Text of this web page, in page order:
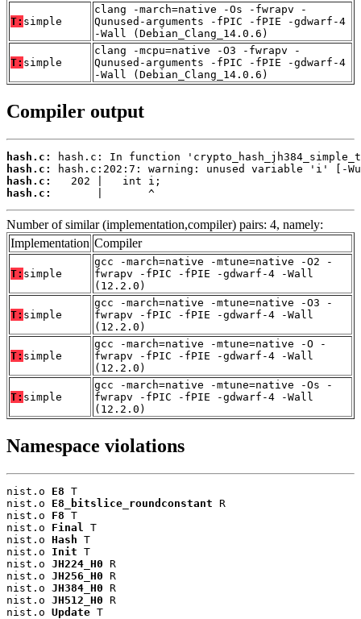
T: simple
clang -march=native -Os -fwrapv -
Qunused-arguments -fPIC -fPIE -gdwarf-4
-Wall (Debian_Clang_14.0.6)
T: simple
clang -mcpu=native -O3 -fwrapv -
Qunused-arguments -fPIC -fPIE -gdwarf-4
-Wall (Debian_Clang_14.0.6)
Compiler output
hash.c:
hash.c:
hash.c:
hash.c:
       |       ^
Number of similar (implementation,compiler) pairs: 4, namely:
Implementation Compiler
T: simple
gcc -march=native -mtune=native -O2 -
fwrapv -fPIC -fPIE -gdwarf-4 -Wall
(12.2.0)
T: simple
gcc -march=native -mtune=native -O3 -
fwrapv -fPIC -fPIE -gdwarf-4 -Wall
(12.2.0)
T: simple
gcc -march=native -mtune=native -O -
fwrapv -fPIC -fPIE -gdwarf-4 -Wall
(12.2.0)
T: simple
gcc -march=native -mtune=native -Os -
fwrapv -fPIC -fPIE -gdwarf-4 -Wall
(12.2.0)
Namespace violations
nist.o E8 T
nist.o E8_bitslice_roundconstant R
nist.o F8 T
nist.o Final
T
nist.o Hash T
nist.o Init T
nist.o JH224_H0 R
nist.o JH256_H0 R
nist.o JH384_H0 R
nist.o JH512_H0 R
nist.o Update T